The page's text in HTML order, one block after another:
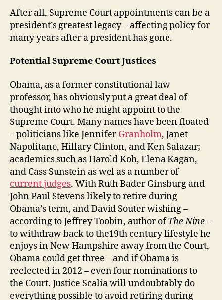
After all, Supreme Court appointments can be a
president’s greatest legacy – affecting policy for
many years after a president has gone.
Potential Supreme Court Justices
Obama, as a former constitutional law
professor, has obviously put a great deal of
thought into who he might appoint to the
Supreme Court. Many names have been floated
– politicians like JenniferGranholm, Janet
Napolitano, Hillary Clinton, and Ken Salazar;
academics such as Harold Koh, Elena Kagan,
and Cass Sunstein as wel as a number of
current judges. With Ruth Bader Ginsburg and
John Paul Stevens likely to retire during
Obama’s term, and David Souter wishing –
according to Jeffrey Toobin, author ofThe Nine–
to withdraw back to the19th century lifestyle he
enjoys in New Hampshire away from the Court,
Obama could get three – and if Obama is
reelected in 2012 – even four nominations to
the Court. Justice Scalia will undoubtably do
everything possible to avoid retiring during